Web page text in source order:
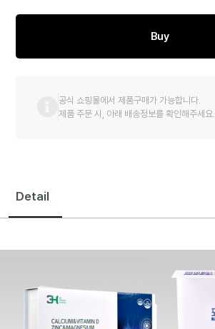
Buy
공식 쇼핑몰에서 제품구매가 가능합니다.
제품 주문 시, 아래 배송정보를 확인해주세요.
Detail